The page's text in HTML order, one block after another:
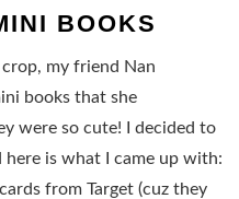
BOOKS
my friend Nan
books that she
were so cute! I decided to
is what I came up with:
from Target (cuz they